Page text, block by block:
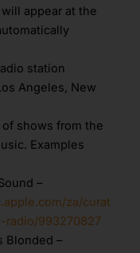
appear at the
station
Angeles, New
shows from the
Examples
–
za/curat
radio/993270827
Blonded –